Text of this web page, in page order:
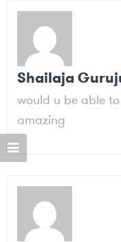
Shailaja
would u be able
amazing